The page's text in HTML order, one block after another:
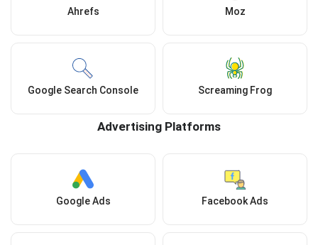
Ahrefs Moz
Google Search Console Screaming Frog
Advertising Platforms
Google Ads Facebook Ads